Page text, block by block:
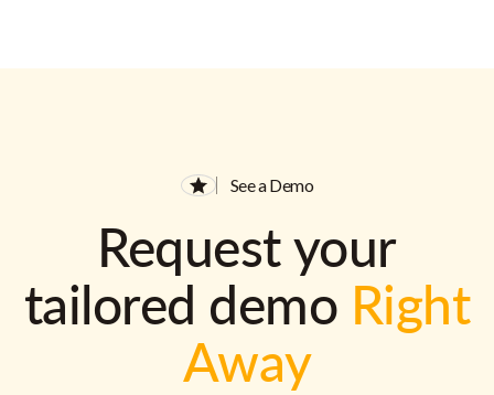
See a Demo
Request your
tailored demo Right
Away